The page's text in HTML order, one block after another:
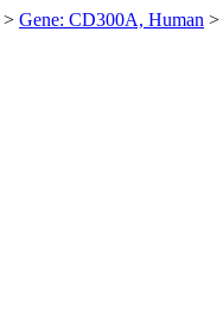
> Gene: CD300A, Human >